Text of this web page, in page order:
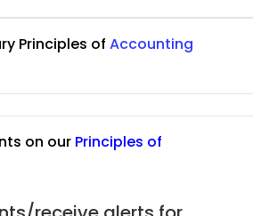
Principles of Accounting
on our Principles of
Assignment Online. $55/hr